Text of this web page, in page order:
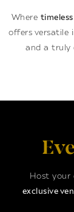
Where
offers versatile
and a truly
Host your
exclusive